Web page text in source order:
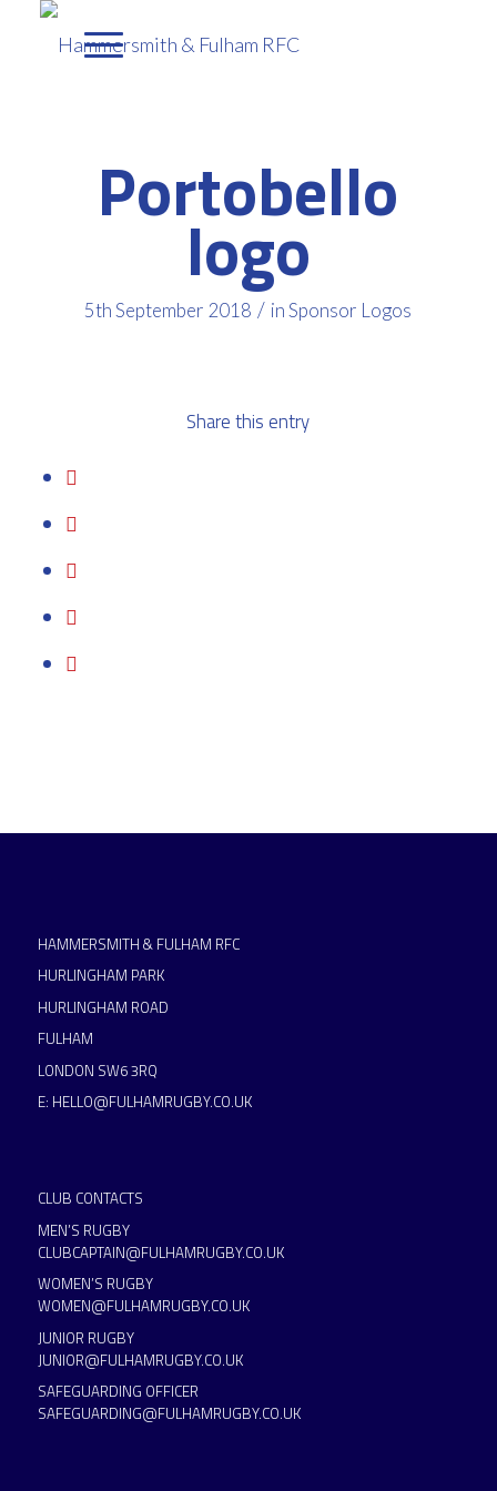
Portobello
logo
5th September 2018 / inSponsor Logos
Share this entry
HAMMERSMITH & FULHAM RFC
HURLINGHAM PARK
HURLINGHAM ROAD
FULHAM
LONDON SW6 3RQ
E: HELLO@FULHAMRUGBY.CO.UK
CLUB CONTACTS
MEN’S RUGBY
CLUBCAPTAIN@FULHAMRUGBY.CO.UK
WOMEN’S RUGBY
WOMEN@FULHAMRUGBY.CO.UK
JUNIOR RUGBY
JUNIOR@FULHAMRUGBY.CO.UK
SAFEGUARDING OFFICER
SAFEGUARDING@FULHAMRUGBY.CO.UK